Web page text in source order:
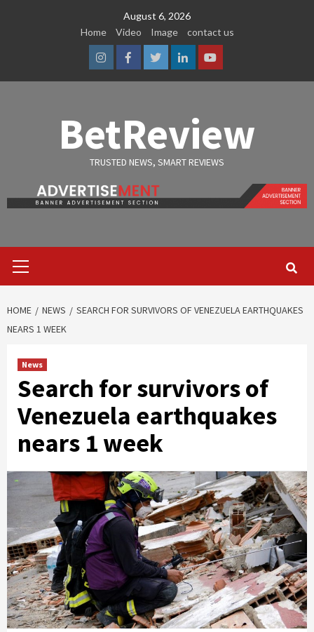
August 6, 2026
Home
Video Image contact us
InstagramFacebook
TwitterLinkedinYoutube
BetReview
TRUSTED NEWS, SMART REVIEWS
Menu
HOME NEWS
SEARCH FOR SURVIVORS OF VENEZUELA EARTHQUAKES
NEARS 1 WEEK
News
Search for survivors of
Venezuela earthquakes
nears 1 week